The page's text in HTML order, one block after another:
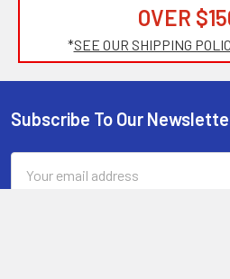
OVER
*SEE OUR SHIPPING
Footer
Subscribe To Our
Address